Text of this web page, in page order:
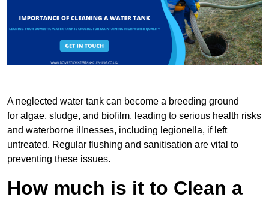
A neglected water tank can become a breeding ground
for algae, sludge, and biofilm, leading to serious health risks
and waterborne illnesses, including legionella, if left
untreated. Regular flushing and sanitisation are vital to
preventing these issues.
How much is it to Clean a